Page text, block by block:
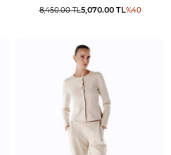
8,450.00TL5,070.00TL%40